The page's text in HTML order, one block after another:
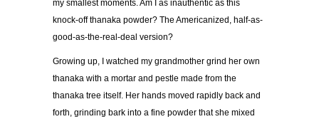
my smallest moments. Am I as inauthentic as this
knock-off thanaka powder? The Americanized, half-as-
good-as-the-real-deal version?
Growing up, I watched my grandmother grind her own
thanaka with a mortar and pestle made from the
thanaka tree itself. Her hands moved rapidly back and
forth, grinding bark into a fine powder that she mixed